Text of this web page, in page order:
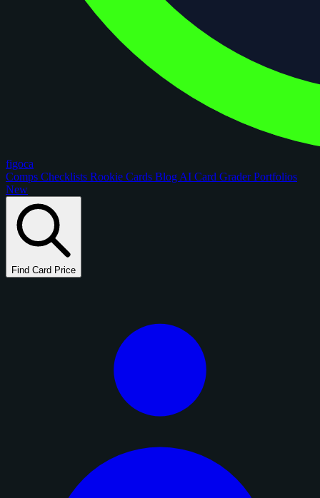
figoca
Comps Checklists Rookie Cards Blog AI Card GraderPortfolios
New
Find Card Price